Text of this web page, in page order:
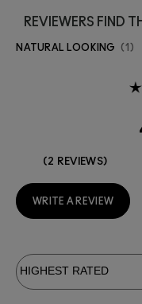
REVIEWERS FIND
NATURAL LOOKING 1
2 REVIEWS
WRITE A REVIEW